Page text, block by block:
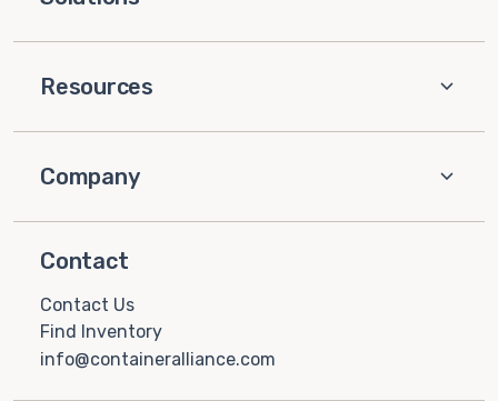
Resources
Company
Contact
Contact Us
Find Inventory
info@containeralliance.com